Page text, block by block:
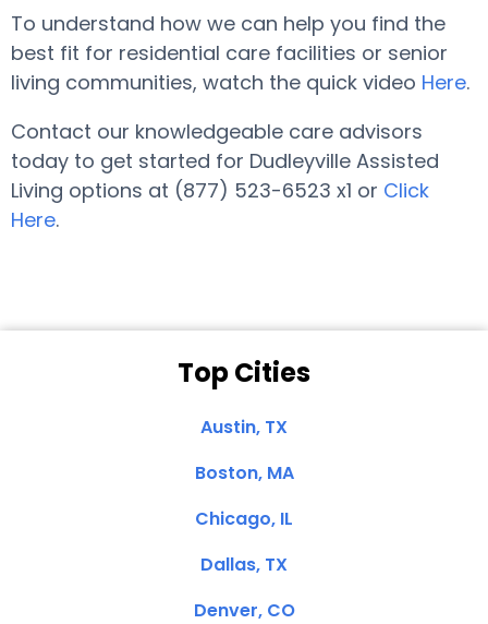
To understand how we can help you find the
best fit for residential care facilities or senior
living communities, watch the quick video Here.
Contact our knowledgeable care advisors
today to get started for Dudleyville Assisted
Living options at (877) 523-6523 x1 or Click
Here.
Top Cities
Austin, TX
Boston, MA
Chicago, IL
Dallas, TX
Denver, CO